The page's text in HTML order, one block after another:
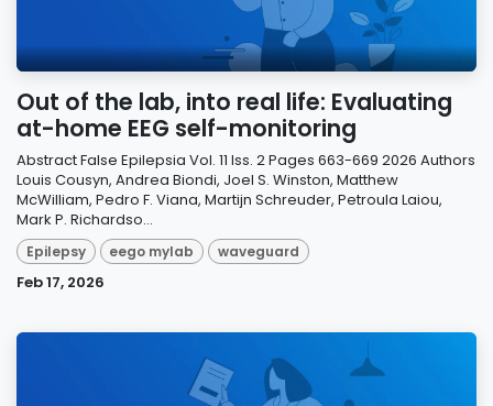
Out of the lab, into real life: Evaluating
at-home EEG self-monitoring
Abstract False Epilepsia Vol. 11 Iss. 2 Pages 663-669 2026 Authors
Louis Cousyn, Andrea Biondi, Joel S. Winston, Matthew
McWilliam, Pedro F. Viana, Martijn Schreuder, Petroula Laiou,
Mark P. Richardso...
Epilepsy eego mylab waveguard
Feb 17, 2026